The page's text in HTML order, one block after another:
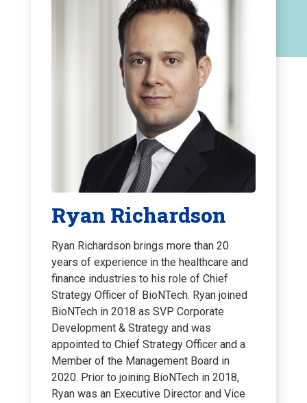
Ryan Richardson
Ryan Richardson brings more than 20
years of experience in the healthcare and
finance industries to his role of Chief
Strategy Officer of BioNTech. Ryan joined
BioNTech in 2018 as SVP Corporate
Development & Strategy and was
appointed to Chief Strategy Officer and a
Member of the Management Board in
2020. Prior to joining BioNTech in 2018,
Ryan was an Executive Director and Vice